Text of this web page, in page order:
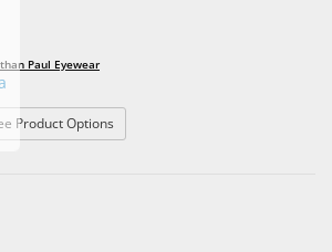
Paul Eyewear
Product Options: Aria